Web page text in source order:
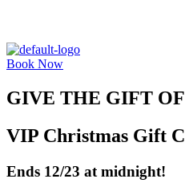
Book Now
GIVE THE GIFT
VIP Christmas Gift
Ends 12/23 at midnight!